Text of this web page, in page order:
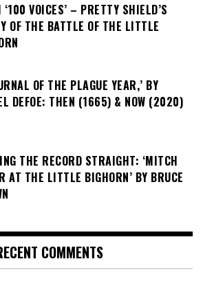
‘100 VOICES’ – PRETTY SHIELD’S
OF THE BATTLE OF THE LITTLE
OF THE PLAGUE YEAR,’ BY
DEFOE: THEN (1665) & NOW (2020)
THE RECORD STRAIGHT: ‘MITCH
AT THE LITTLE BIGHORN’ BY BRUCE
COMMENTS